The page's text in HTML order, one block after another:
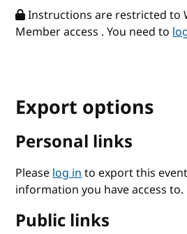
Instructions are restricted to
Member access . You need to
Export options
Personal links
Pleaselog into export this
information you have access to.
Public links